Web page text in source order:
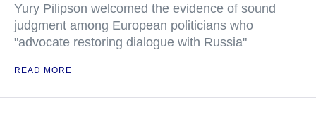
Yury Pilipson welcomed the evidence of sound
judgment among European politicians who
"advocate restoring dialogue with Russia"
READ MORE